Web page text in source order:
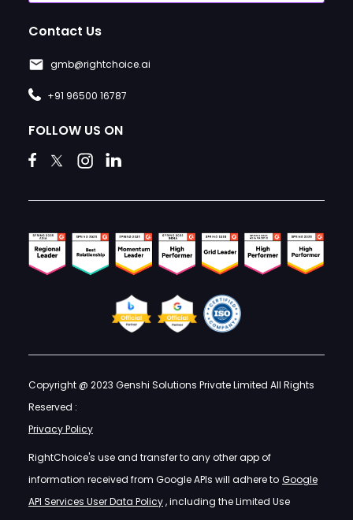
Contact Us
gmb@rightchoice.ai
+91 96500 16787
FOLLOW US ON
Copyright @ 2023 Genshi Solutions Private Limited All Rights
Reserved :
Privacy Policy
RightChoice's use and transfer to any other app of
information received from Google APIs will adhere to Google
API Services User Data Policy, including the Limited Use